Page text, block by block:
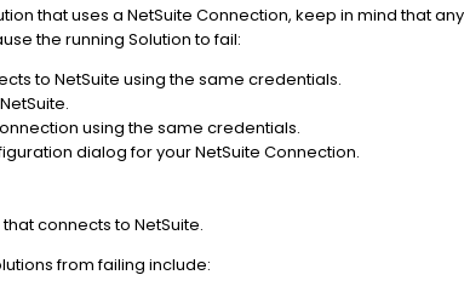
that uses a NetSuite Connection, keep in mind that
the running Solution to fail:
to NetSuite using the same credentials.
using the same credentials.
dialog for your NetSuite Connection.
connects to NetSuite.
from failing include: